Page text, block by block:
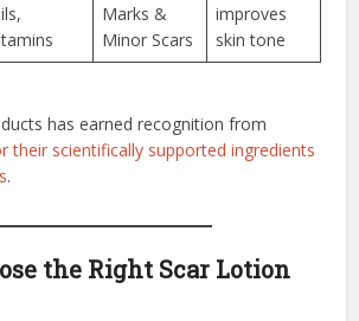
Marks &
Minor Scars
improves
skin tone
has earned recognition from
their scientifically supported ingredients
.
the Right Scar Lotion